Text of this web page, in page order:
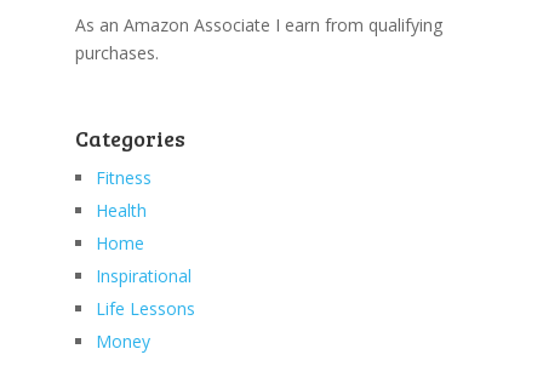
As an Amazon Associate I earn from qualifying
purchases.
Categories
Fitness
Health
Home
Inspirational
Life Lessons
Money